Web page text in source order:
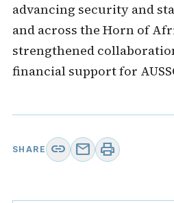
advancing security and
and across the Horn of
strengthened
financial support for
SHARE link mail print